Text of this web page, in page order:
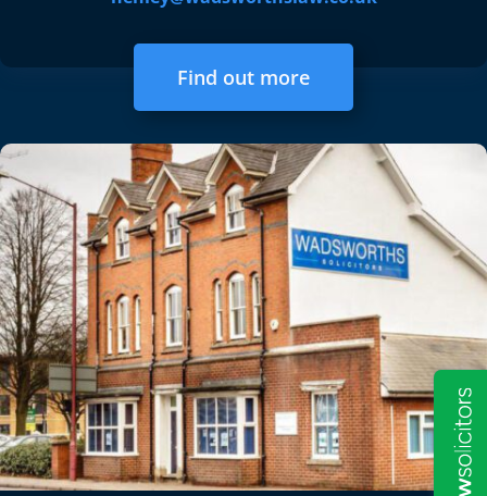
Find out more